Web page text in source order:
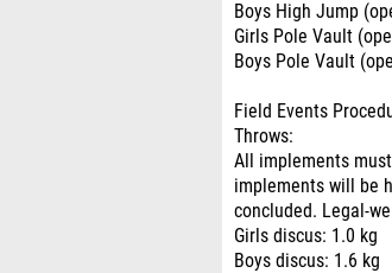
Boys High Jump
Girls Pole Vault
Boys Pole Vault
Field Events
Throws:
All implements
implements will be
concluded. Legal-
Girls discus: 1.0 kg
Boys discus: 1.6 kg